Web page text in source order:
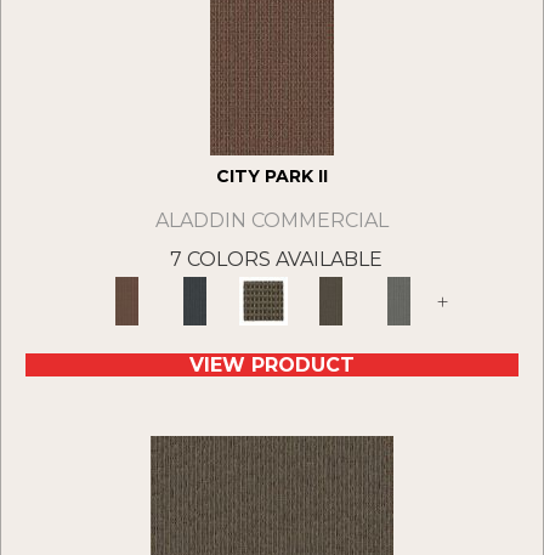
CITY PARK II
ALADDIN COMMERCIAL
7 COLORS AVAILABLE
+
VIEW PRODUCT